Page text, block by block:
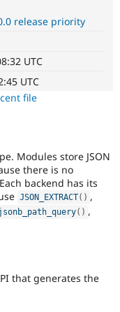
Drupal for
Drupal for
Healthcare
Drupal for
Drupal
Guide
Modules
Themes
Events
Forum
Slack
Become a
Drupal
release priority
UTC
UTC
file
Modules store JSON
there is no
backend has its
JSON_EXTRACT( ) ,
( ) ,
that generates the